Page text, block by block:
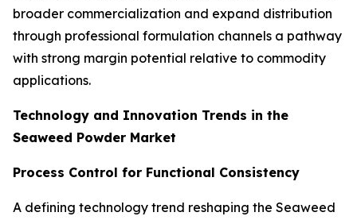
broader commercialization and expand distribution
through professional formulation channels a pathway
with strong margin potential relative to commodity
applications.
Technology and Innovation Trends in the
Seaweed Powder Market
Process Control for Functional Consistency
A defining technology trend reshaping the Seaweed